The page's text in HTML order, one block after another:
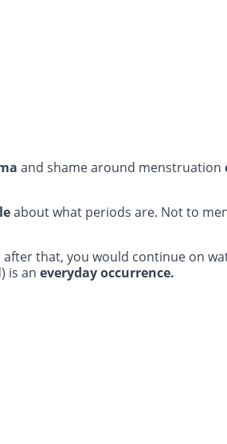
and shame around menstruation
about what periods are. Not to
that, you would continue on
is an everyday occurrence.